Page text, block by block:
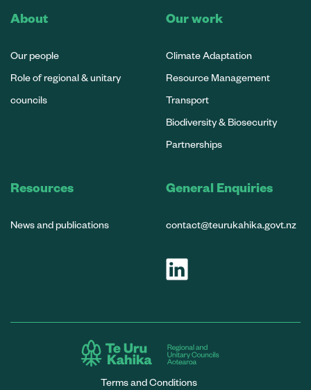
About
Our people
Role of regional & unitary
councils
Our work
Climate Adaptation
Resource Management
Transport
Biodiversity & Biosecurity
Partnerships
Resources
News and publications
General Enquiries
contact@teurukahika.govt.nz
Terms and Conditions